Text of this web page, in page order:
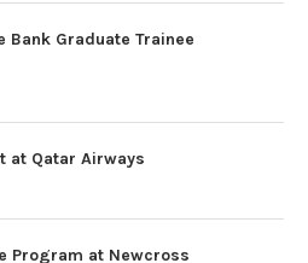
Bank Graduate Trainee
at Qatar Airways
Program at Newcross